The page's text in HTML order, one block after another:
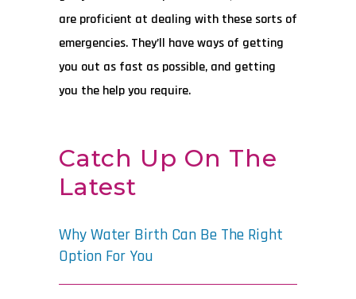
are proficient at dealing with these sorts of
emergencies. They’ll have ways of getting
you out as fast as possible, and getting
you the help you require.
Catch Up On The
Latest
Why Water Birth Can Be The Right
Option For You